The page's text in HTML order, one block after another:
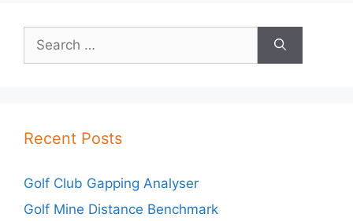
for:
Recent Posts
Golf Club Gapping Analyser
Golf Mine Distance Benchmark